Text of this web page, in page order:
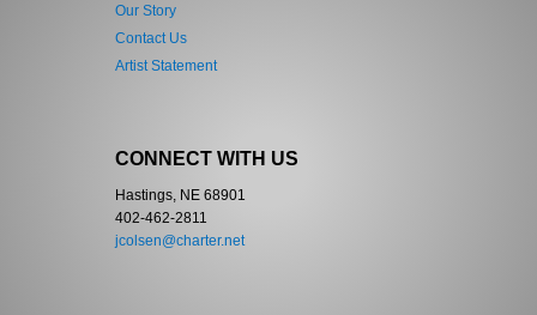
Our Story
Contact Us
Artist Statement
CONNECT WITH US
Hastings, NE 68901
402-462-2811
jcolsen@charter.net